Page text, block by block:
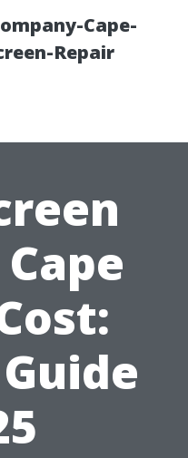
Cape-
Repair